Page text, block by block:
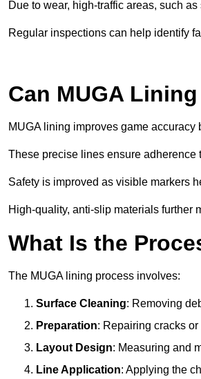
Due to wear, high-traffic areas, such
Regular inspections can help identify
Can MUGA
MUGA lining improves game
These precise lines ensure
Safety is improved as visible markers
High-quality, anti-slip materials further
What Is the
The MUGA lining process involves:
Surface Cleaning: Removing
Preparation: Repairing cracks
Layout Design: Measuring and
Line Application: Applying the